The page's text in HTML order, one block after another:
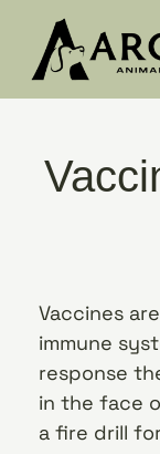
Vaccines
immune
response
in the face
a fire drill